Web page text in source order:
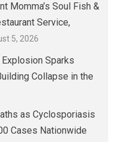
Momma’s Soul Fish &
Service,
5, 2026
Sparks
Collapse in the
as Cyclosporiasis
Cases Nationwide